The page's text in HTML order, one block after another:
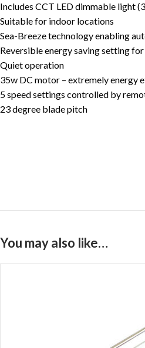
Includes CCT LED dimmable light
Suitable for indoor locations
Sea-Breeze technology enabling
Reversible energy saving setting
Quiet operation
35w DC motor – extremely energy
5 speed settings controlled by
23 degree blade pitch
You may also like…